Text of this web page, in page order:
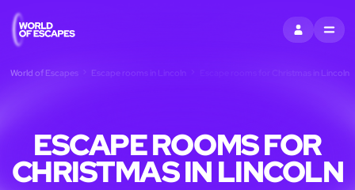
SIGN INMENU
World of Escapes Escape rooms in Lincoln Escape rooms for Christmas in Lincoln
ESCAPE ROOMS FOR
CHRISTMAS IN LINCOLN